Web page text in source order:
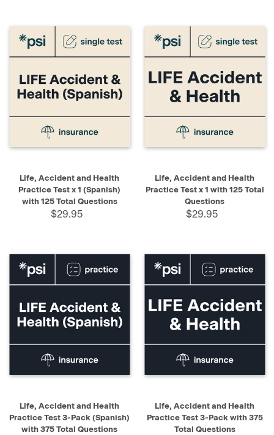
Life, Accident and Health
Practice Test x 1 (Spanish)
with 125 Total Questions
$29.95
Life, Accident and Health
Practice Test x 1 with 125 Total
Questions
$29.95
Life, Accident and Health
Practice Test 3-Pack (Spanish)
with 375 Total Questions
Life, Accident and Health
Practice Test 3-Pack with 375
Total Questions